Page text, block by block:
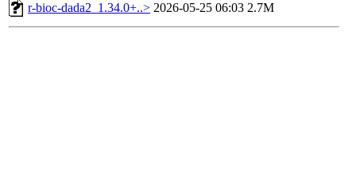
r-bioc-dada2_1.34.0+..> 2026-05-25 06:03 2.7M